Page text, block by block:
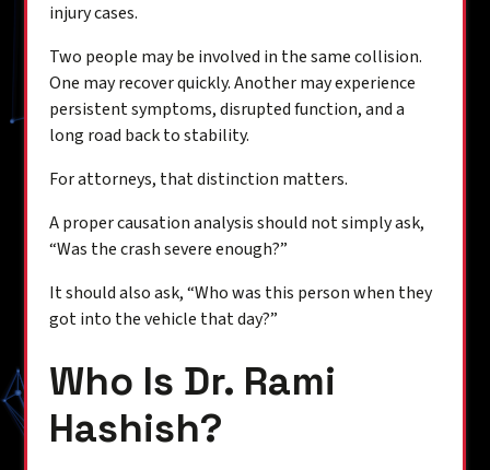
injury cases.
Two people may be involved in the same collision.
One may recover quickly. Another may experience
persistent symptoms, disrupted function, and a
long road back to stability.
For attorneys, that distinction matters.
A proper causation analysis should not simply ask,
“Was the crash severe enough?”
It should also ask, “Who was this person when they
got into the vehicle that day?”
Who Is Dr. Rami
Hashish?